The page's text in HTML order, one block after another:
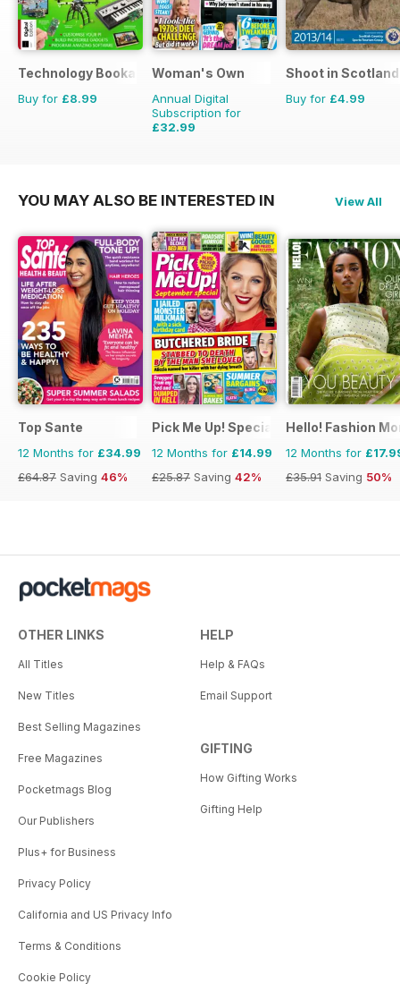
Technology Bookazine
Buy for £8.99
Woman's Own
Annual Digital
Subscription for
£32.99
Shoot in Scotland
Buy for £4.99
YOU MAY ALSO BE INTERESTED IN View All
Top Sante
12 Months for £34.99
£64.87 Saving 46%
Pick Me Up! Special
12 Months for £14.99
£25.87 Saving 42%
Hello! Fashion
12 Months for
£35.91 Saving 50%
OTHER LINKS
All Titles
New Titles
Best Selling Magazines
Free Magazines
Pocketmags Blog
Our Publishers
Plus+ for Business
Privacy Policy
California and US Privacy Info
Terms & Conditions
Cookie Policy
HELP
Help & FAQs
Email Support
GIFTING
How Gifting Works
Gifting Help